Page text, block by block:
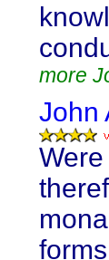
more
John